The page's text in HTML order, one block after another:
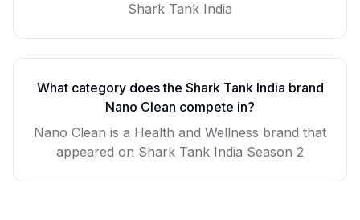
Shark Tank India
What category does the Shark Tank India brand
Nano Clean compete in?
Nano Clean is a Health and Wellness brand that
appeared on Shark Tank India Season 2